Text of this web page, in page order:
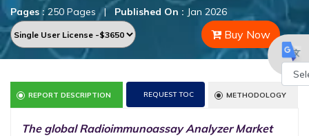
Pages :250 Pages | Published On : Jan 2026
Buy Now
REPORT DESCRIPTION REQUEST TOC METHODOLOGY
The global Radioimmunoassay Analyzer Market